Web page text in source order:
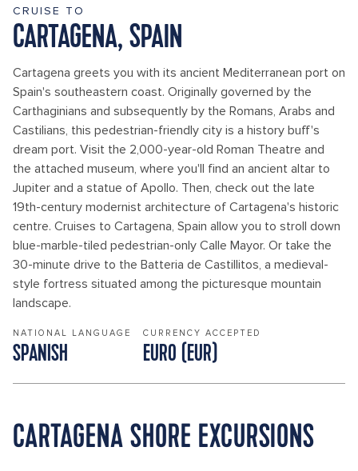
CRUISE TO
CARTAGENA, SPAIN
Cartagena greets you with its ancient Mediterranean port on
Spain's southeastern coast. Originally governed by the
Carthaginians and subsequently by the Romans, Arabs and
Castilians, this pedestrian-friendly city is a history buff's
dream port. Visit the 2,000-year-old Roman Theatre and
the attached museum, where you'll find an ancient altar to
Jupiter and a statue of Apollo. Then, check out the late
19th-century modernist architecture of Cartagena's historic
centre. Cruises to Cartagena, Spain allow you to stroll down
blue-marble-tiled pedestrian-only Calle Mayor. Or take the
30-minute drive to the Batteria de Castillitos, a medieval-
style fortress situated among the picturesque mountain
landscape.
NATIONAL LANGUAGE
SPANISH
CURRENCY ACCEPTED
EURO (EUR)
CARTAGENA SHORE EXCURSIONS